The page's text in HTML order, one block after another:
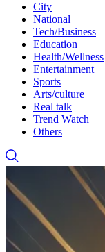
City
National
Tech/Business
Education
Health/Wellness
Entertainment
Sports
Arts/culture
Real talk
Trend Watch
Others